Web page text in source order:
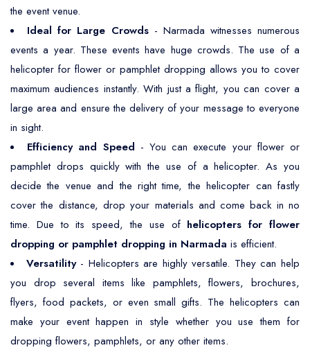
the event venue.
Ideal for Large Crowds- Narmada witnesses numerous
events a year. These events have huge crowds. The use of a
helicopter for flower or pamphlet dropping allows you to cover
maximum audiences instantly. With just a flight, you can cover a
large area and ensure the delivery of your message to everyone
in sight.
Efficiency and Speed - You can execute your flower or
pamphlet drops quickly with the use of a helicopter. As you
decide the venue and the right time, the helicopter can fastly
cover the distance, drop your materials and come back in no
time. Due to its speed, the use of helicopters for flower
dropping or pamphlet dropping in Narmada is efficient.
Versatility- Helicopters are highly versatile. They can help
you drop several items like pamphlets, flowers, brochures,
flyers, food packets, or even small gifts. The helicopters can
make your event happen in style whether you use them for
dropping flowers, pamphlets, or any other items.